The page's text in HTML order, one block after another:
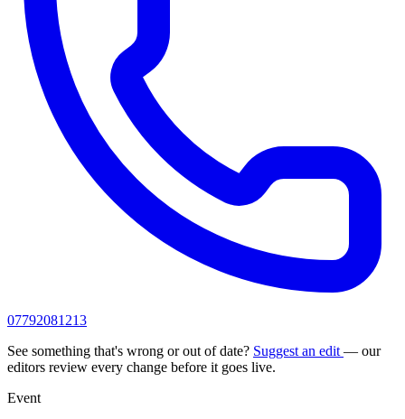
07792081213
See something that's wrong or out of date? Suggest an edit — our
editors review every change before it goes live.
Event